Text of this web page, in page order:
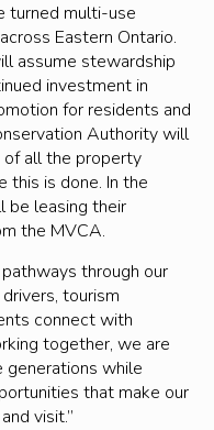
turned multi-use
Eastern Ontario.
assume stewardship
investment in
for residents and
Authority will
all the property
this is done. In the
be leasing their
the MVCA.
through our
tourism
connect with
together, we are
generations while
that make our
visit.”